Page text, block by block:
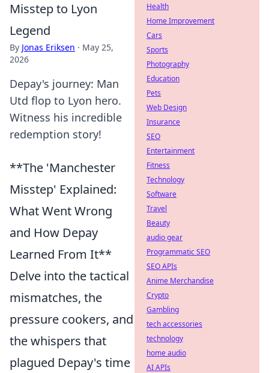
Misstep to Lyon
Legend
By Jonas Eriksen · May 25,
2026
Depay's journey: Man
Utd flop to Lyon hero.
Witness his incredible
redemption story!
**The 'Manchester
Misstep' Explained:
What Went Wrong
and How Depay
Learned From It**
Delve into the tactical
mismatches, the
pressure cookers, and
the whispers that
plagued Depay's time
Health
Home Improvement
Cars
Sports
Photography
Education
Pets
Web Design
Insurance
SEO
Entertainment
Fitness
Technology
Software
Travel
Beauty
audio gear
Programmatic SEO
SEO APIs
Anime Merchandise
Crypto
Gambling
tech accessories
technology
home audio
AI APIs